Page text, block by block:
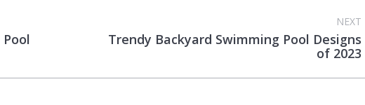
NEXT
Next
Trendy Backyard Swimming Pool Designs
of 2023